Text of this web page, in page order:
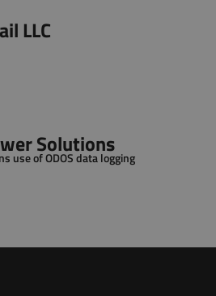
LLC
Solutions
use of ODOS data logging